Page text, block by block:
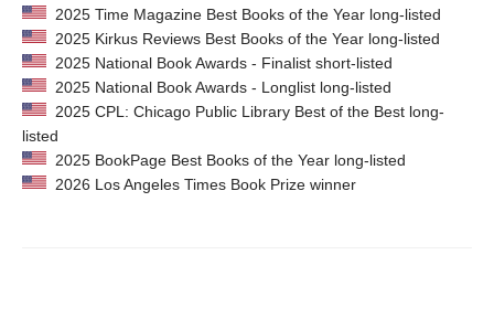
2025 Time Magazine Best Books of the Year long-listed
2025 Kirkus Reviews Best Books of the Year long-listed
2025 National Book Awards - Finalist short-listed
2025 National Book Awards - Longlist long-listed
2025 CPL: Chicago Public Library Best of the Best long-
listed
2025 BookPage Best Books of the Year long-listed
2026 Los Angeles Times Book Prize winner